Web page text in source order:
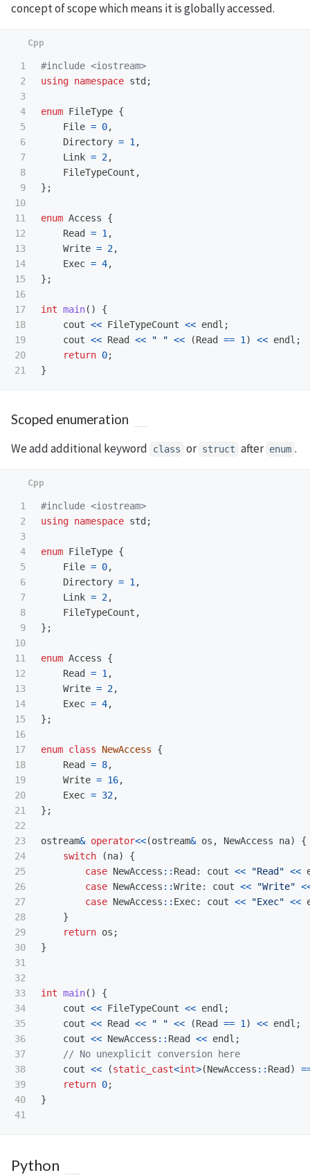
concept of scope which means it is globally accessed.
1
2
3
4
5
6
7
8
9
10
11
12
13
14
15
16
17
18
19
20
#include <iostream>
using namespace std ;
enum FileType {
File = 0,
Directory = 1 ,
Link = 2,
FileTypeCount ,
};
enum Access
{
Read
= 1 ,
Write = 2,
Exec = 4,
};
int main()
{
cout << FileTypeCount << endl ;
cout << Read << " " << (Read == 1 ) << endl ;
return 0;
}
Scoped enumeration
We add additional keyword class or struct after enum .
1
2
3
4
5
6
7
8
9
10
11
12
13
14
15
16
17
18
19
20
21
22
23
24
25
26
27
28
29
30
31
32
33
34
35
36
37
38
39
40
#include <iostream>
using namespace std ;
enum FileType {
File = 0,
Directory = 1 ,
Link = 2,
FileTypeCount ,
};
enum Access
{
Read
= 1 ,
Write = 2,
Exec = 4,
};
enum class NewAccess
{
Read
= 8,
Write = 16,
Exec = 32,
};
ostream& operator<<(ostream& os , NewAccess na)
{
switch
(na)
{
case NewAccess :: Read : cout << "Read" <<
case NewAccess ::Write: cout << "Write"
case NewAccess :: Exec: cout << "Exec" <<
}
return os ;
}
int main()
{
cout << FileTypeCount << endl ;
cout << Read << " " << (Read == 1 ) << endl ;
cout << NewAccess :: Read << endl ;
// No unexplicit conversion here
cout << (static_cast<int>(NewAccess :: Read )
return 0;
}
Python